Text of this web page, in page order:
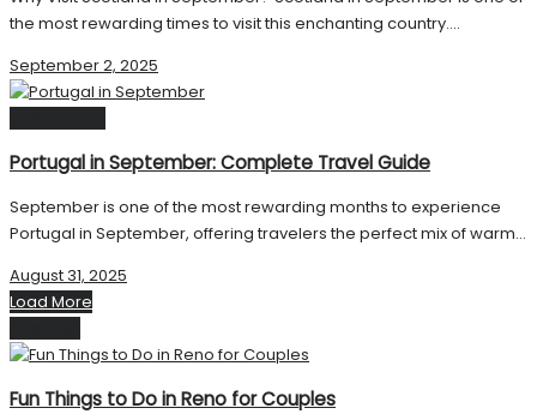
the most rewarding times to visit this enchanting country....
September 2, 2025
Portugal in September: Complete Travel Guide
September is one of the most rewarding months to experience
Portugal in September, offering travelers the perfect mix of warm...
August 31, 2025
Load More
Fun Things to Do in Reno for Couples